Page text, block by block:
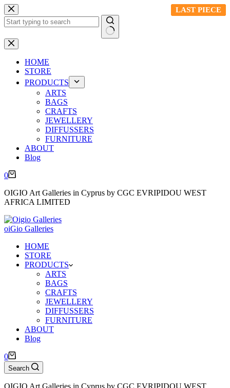
Skip
to
content
No
results
HOME
STORE
PRODUCTS
ARTS
BAGS
CRAFTS
JEWELLERY
DIFFUSSERS
FURNITURE
ABOUT
Blog
Shopping
0
OIGIO Art Galleries in Cyprus by CGC EVRIPIDOU WEST
AFRICA LIMITED
oiGio Galleries
HOME
STORE
PRODUCTS
ARTS
BAGS
CRAFTS
JEWELLERY
DIFFUSSERS
FURNITURE
ABOUT
Blog
Shopping
cart
0
Search
OIGIO Art Galleries in Cyprus by CGC EVRIPIDOU WEST
LAST PIECE
LAST PIECE
LAST PIECE